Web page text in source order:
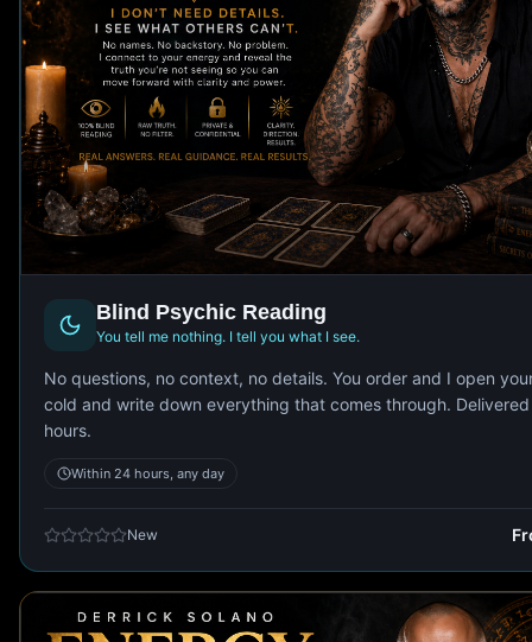
Blind Psychic Reading
You tell me nothing. I tell you what I see.
No questions, no context, no details. You order and I open
cold and write down everything that comes through.
hours.
Within 24 hours, any day
New